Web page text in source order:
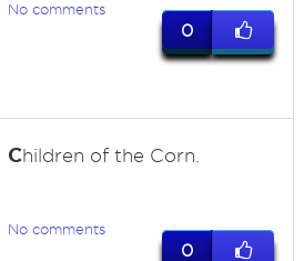
No comments
0
Children of the Corn.
No comments
0